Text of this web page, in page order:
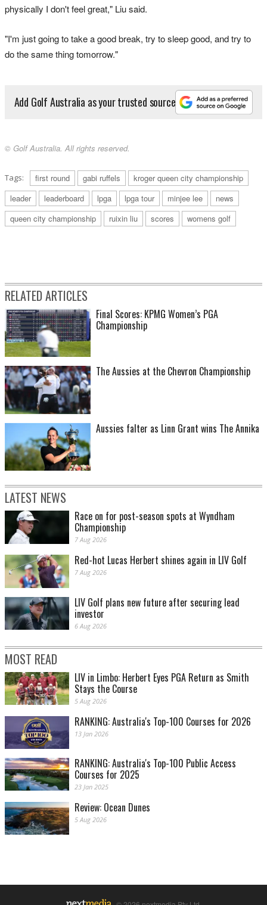
physically I don't feel great," Liu said.
"I'm just going to take a good break, try to sleep good, and try to
do the same thing tomorrow."
Add Golf Australia as your trusted source
© Golf Australia. All rights reserved.
Tags: first round gabi ruffels
kroger queen city championship
leader
leaderboard lpga lpga tour minjee lee
news
queen city championship
ruixin liu scores womens golf
RELATED ARTICLES
Final Scores: KPMG Women’s PGA
Championship
The Aussies at the Chevron Championship
Aussies falter as Linn Grant wins The Annika
LATEST NEWS
Race on for post-season spots at Wyndham
Championship
7 Aug 2026
Red-hot Lucas Herbert shines again in LIV Golf
7 Aug 2026
LIV Golf plans new future after securing lead
investor
6 Aug 2026
MOST READ
LIV in Limbo: Herbert Eyes PGA Return as Smith
Stays the Course
5 Aug 2026
RANKING: Australia's Top-100 Courses for 2026
13 Jan 2026
RANKING: Australia's Top-100 Public Access
Courses for 2025
23 Jan 2025
Review: Ocean Dunes
5 Aug 2026